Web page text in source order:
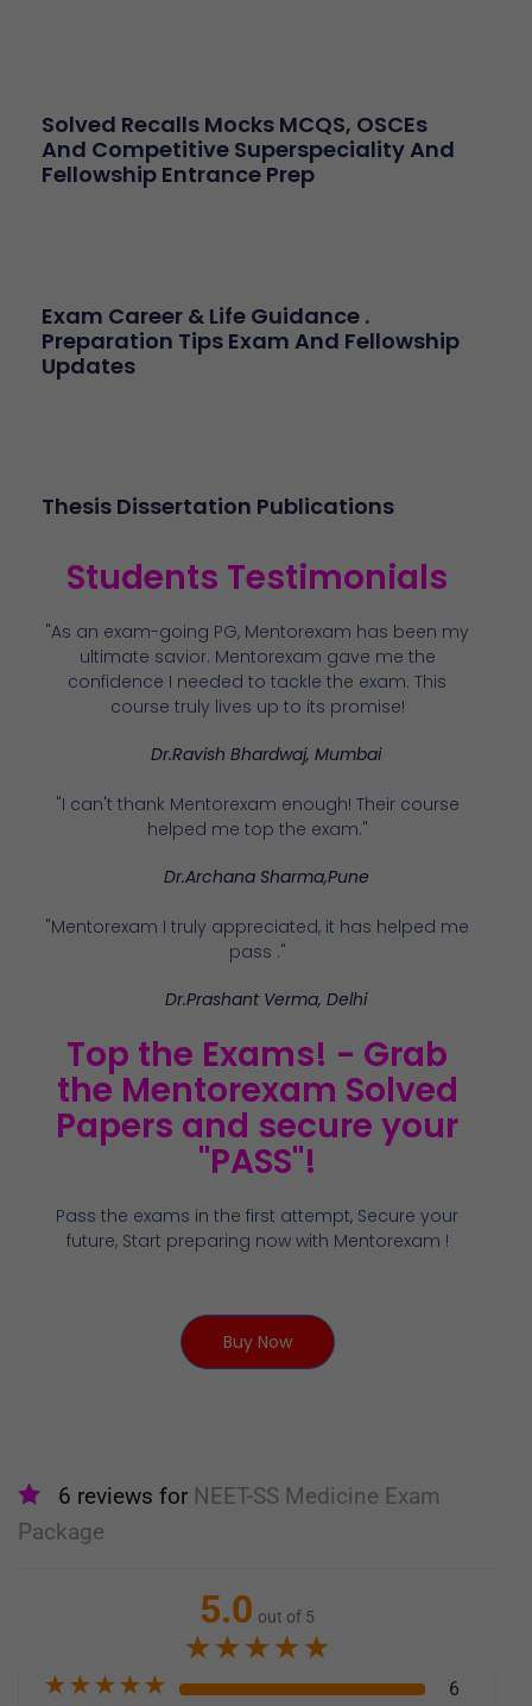
Solved Recalls Mocks MCQS, OSCEs
And Competitive Superspeciality And
Fellowship Entrance Prep
Exam Career & Life Guidance .
Preparation Tips Exam And Fellowship
Updates
Thesis Dissertation Publications
Students Testimonials
"As an exam-going PG, Mentorexam has been my
ultimate savior. Mentorexam gave me the
confidence I needed to tackle the exam. This
course truly lives up to its promise!
Dr.Ravish Bhardwaj, Mumbai
"I can't thank Mentorexam enough! Their course
helped me top the exam."
Dr.Archana Sharma,Pune
"Mentorexam I truly appreciated, it has helped me
pass ."
Dr.Prashant Verma, Delhi
Top the Exams! - Grab
the Mentorexam Solved
Papers and secure your
"PASS"!
Pass the exams in the first attempt, Secure your
future, Start preparing now with Mentorexam !
Buy Now
6 reviews for NEET-SS Medicine Exam
Package
5.0 out of 5
★★★★★
★★★★★ 6